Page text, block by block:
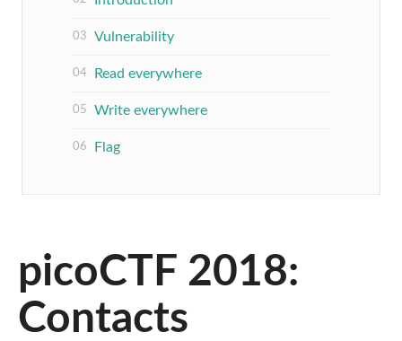
Vulnerability
Read everywhere
Write everywhere
Flag
picoCTF 2018:
Contacts